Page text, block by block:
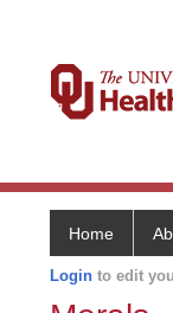
Home
Login to edit